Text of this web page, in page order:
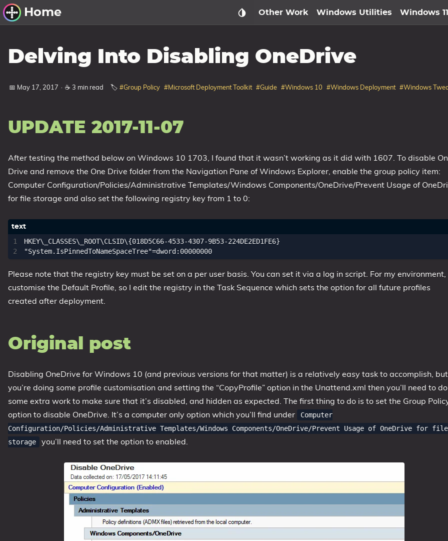
Home
Windows Utilities
Windows 11 Deployment
Windows 11, version 22H2
Windows 10 Deployment
1809 October 2018 Update
1903 May 2019 Update (19H1)
20H2 October 2020 Update
22H2 Update (Final Release)
Tags
Other Work Windows Utilities Windows
Delving Into Disabling OneDrive
📅 May 17, 2017 · ☕ 3 min read 🏷️ #Group Policy #Microsoft Deployment Toolkit #Guide #Windows 10 #Windows Deployment #Windows
UPDATE 2017-11-07
After testing the method below on Windows 10 1703, I found that it wasn’t working as it did with 1607. To disable
Drive and remove the One Drive folder from the Navigation Pane of Windows Explorer, enable the group policy item:
Computer Configuration/Policies/Administrative Templates/Windows Components/OneDrive/Prevent Usage of
for file storage and also set the following registry key from 1 to 0:
HKEY\_CLASSES\_ROOT\CLSID\{018D5C66-4533-4307-9B53-224DE2ED1FE6}
Please note that the registry key must be set on a per user basis. You can set it via a log in script. For my environment,
customise the Default Profile, so I edit the registry in the Task Sequence which sets the option for all future profiles
created after deployment.
Original post
Disabling OneDrive for Windows 10 (and previous versions for that matter) is a relatively easy task to accomplish,
you’re doing some profile customisation and setting the “CopyProfile” option in the Unattend.xml then you’ll need to do
some extra work to make sure that it’s disabled, and hidden as expected. The first thing to do is to set the Group
option to disable OneDrive. It’s a computer only option which you’ll find under
Computer
Configuration/Policies/Administrative Templates/Windows Components/OneDrive/Prevent Usage of OneDrive for file
storage
you’ll need to set the option to enabled.